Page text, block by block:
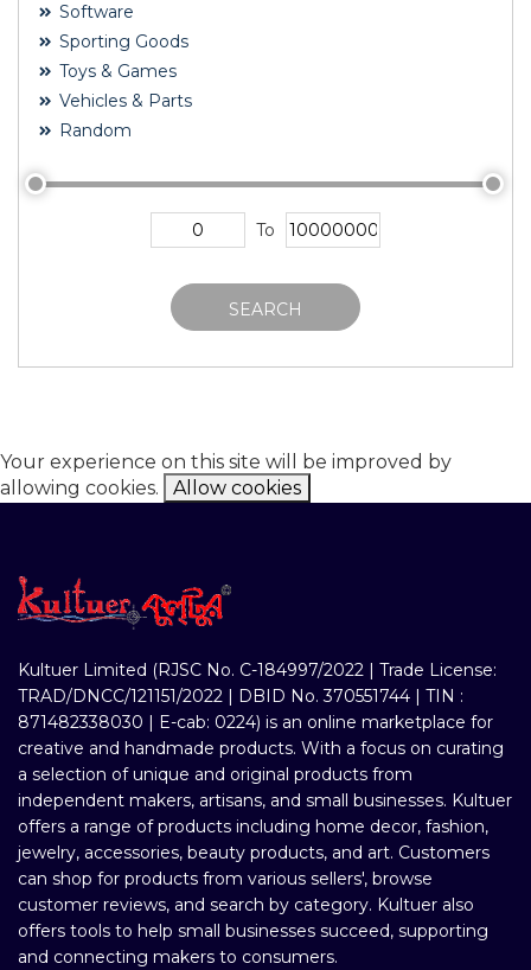
Software
Sporting Goods
Toys & Games
Vehicles & Parts
Random
To
SEARCH
Your experience on this site will be improved by
allowing cookies.
Allow cookies
Kultuer Limited (RJSC No. C-184997/2022 | Trade License:
TRAD/DNCC/121151/2022 | DBID No. 370551744 | TIN :
871482338030 | E-cab: 0224) is an online marketplace for
creative and handmade products. With a focus on curating
a selection of unique and original products from
independent makers, artisans, and small businesses. Kultuer
offers a range of products including home decor, fashion,
jewelry, accessories, beauty products, and art. Customers
can shop for products from various sellers', browse
customer reviews, and search by category. Kultuer also
offers tools to help small businesses succeed, supporting
and connecting makers to consumers.